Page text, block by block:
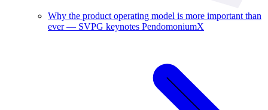
Why the product operating model is more important than
ever — SVPG keynotes PendomoniumX